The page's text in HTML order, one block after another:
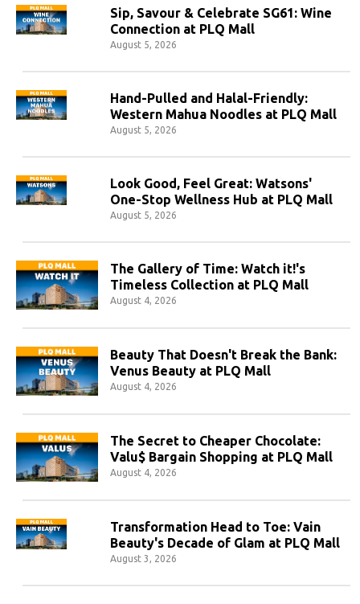
Sip, Savour & Celebrate SG61: Wine
Connection at PLQ Mall
August 5, 2026
Hand-Pulled and Halal-Friendly:
Western Mahua Noodles at PLQ Mall
August 5, 2026
Look Good, Feel Great: Watsons'
One-Stop Wellness Hub at PLQ Mall
August 5, 2026
The Gallery of Time: Watch it!'s
Timeless Collection at PLQ Mall
August 4, 2026
Beauty That Doesn't Break the Bank:
Venus Beauty at PLQ Mall
August 4, 2026
The Secret to Cheaper Chocolate:
Valu$ Bargain Shopping at PLQ Mall
August 4, 2026
Transformation Head to Toe: Vain
Beauty's Decade of Glam at PLQ Mall
August 3, 2026